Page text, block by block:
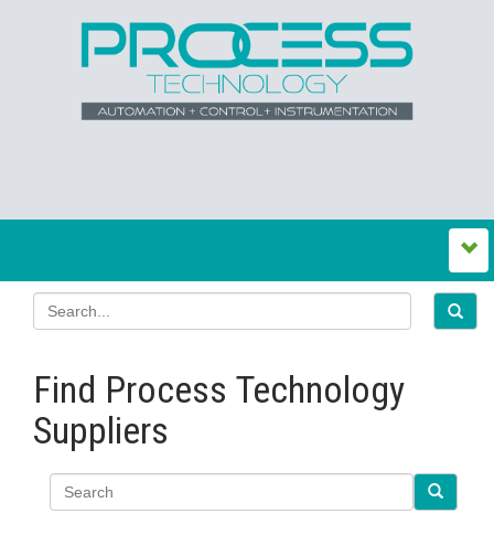
Find Process Technology
Suppliers